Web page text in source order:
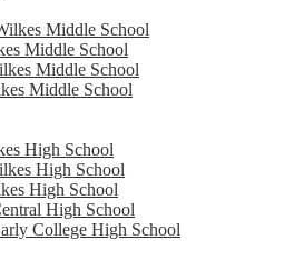
Middle School
Middle School
Middle School
Middle School
High School
High School
High School
High School
College High School